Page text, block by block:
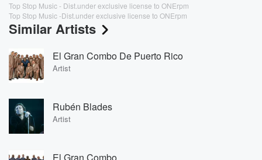
Top Stop Music - Dist.under exclusive license to ONErpm
Top Stop Music -Dist.under exclusive license to ONErpm
Similar Artists
El Gran Combo De Puerto Rico
Artist
Rubén Blades
Artist
El Gran Combo